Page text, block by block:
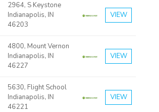
2964, S Keystone
Indianapolis, IN
46203
VIEW
4800, Mount Vernon
Indianapolis, IN
46227
VIEW
5630, Flight School
Indianapolis, IN
46221
VIEW